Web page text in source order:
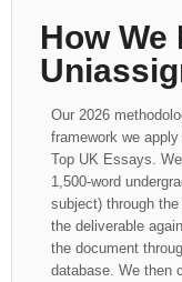
How We
Our 2026
framework we
Top UK Essays.
1,500-word
subject) through
the deliverable
the document
database. We then